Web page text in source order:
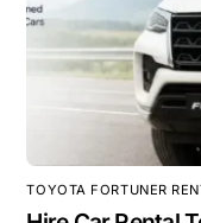
TOYOTA FORTUNER